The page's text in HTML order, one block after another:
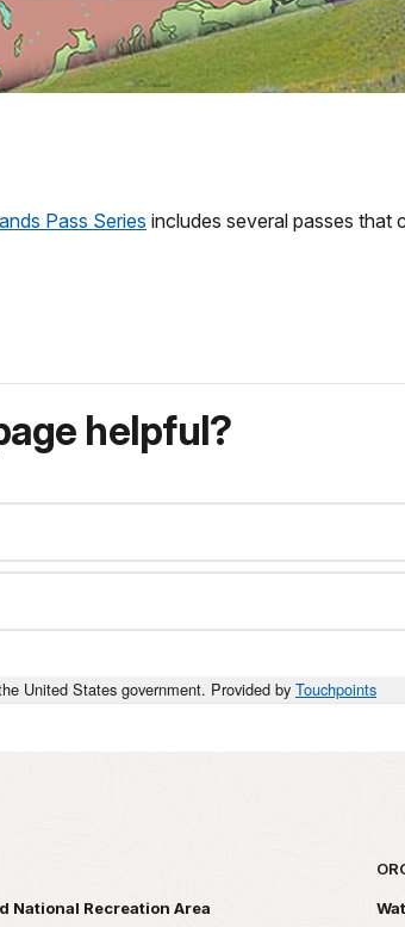
Pass Series includes several passes that
helpful?
United States government. Provided by Touchpoints
National Recreation Area